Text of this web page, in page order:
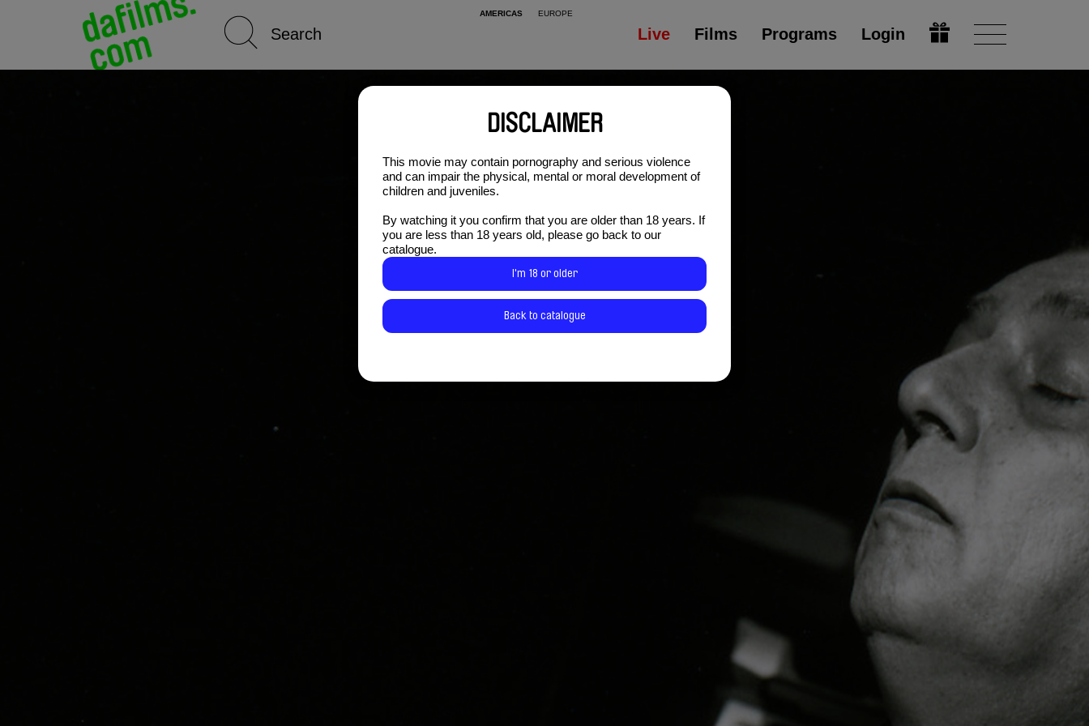
AMERICAS EUROPE
Live Films Programs Login
DISCLAIMER
This movie may contain pornography and serious violence
and can impair the physical, mental or moral development of
children and juveniles.
By watching it you confirm that you are older than 18 years. If
you are less than 18 years old, please go back to our
catalogue.
I'm 18 or older
Back to catalogue